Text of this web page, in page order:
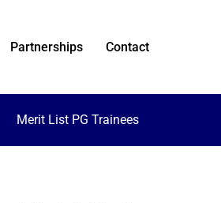
Partnerships Contact
Merit List PG Trainees